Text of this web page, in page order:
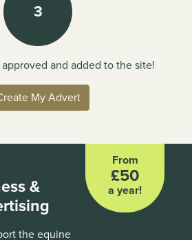
3
and added to the site!
My Advert
&
the equine
From
£50
a year!